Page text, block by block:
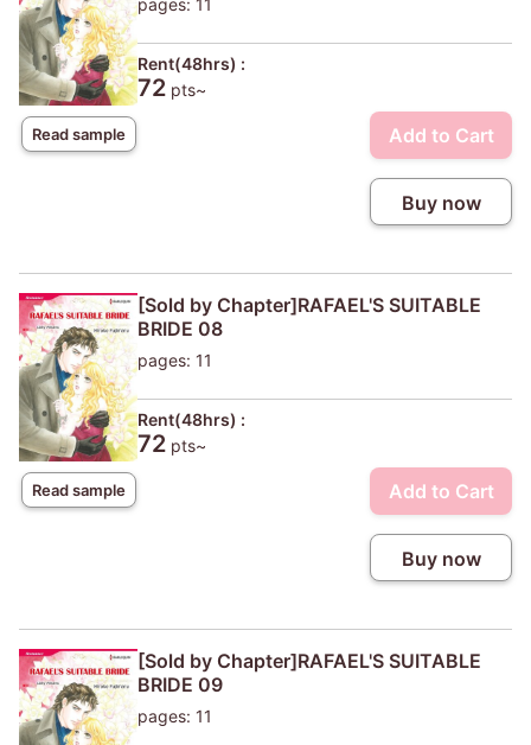
Read sample
pages: 11
Rent(48hrs) :
72 pts~
Add to Cart
Buy now
Read sample
[Sold by Chapter]RAFAEL'S SUITABLE
BRIDE 08
pages: 11
Rent(48hrs) :
72 pts~
Add to Cart
Buy now
[Sold by Chapter]RAFAEL'S SUITABLE
BRIDE 09
pages: 11